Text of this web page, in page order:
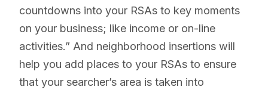
countdowns into your RSAs to key moments
on your business; like income or on-line
activities.” And neighborhood insertions will
help you add places to your RSAs to ensure
that your searcher’s area is taken into